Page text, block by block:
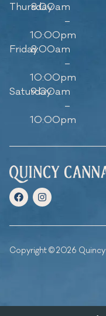
Thursday
8:00am
–
10:00pm
Friday8:00am
–
10:00pm
Saturday
9:00am
–
10:00pm
Copyright © 2026